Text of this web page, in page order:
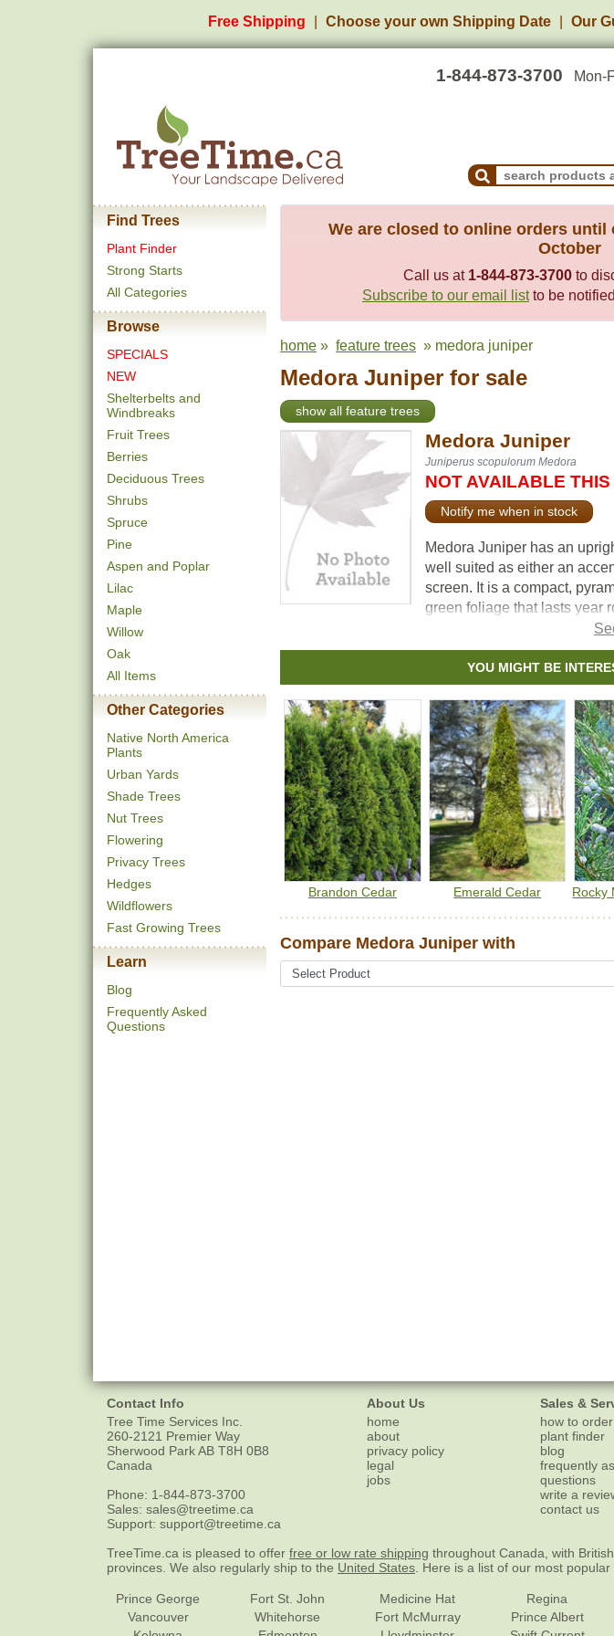
Free Shipping Choose your own Shipping Date Our
1-844-873-3700 Mon-
Search Products
Find Trees
Plant Finder
Strong Starts
All Categories
Browse
SPECIALS
NEW
Shelterbelts and
Windbreaks
Fruit Trees
Berries
Deciduous Trees
Shrubs
Spruce
Pine
Aspen and Poplar
Lilac
Maple
Willow
Oak
All Items
Other Categories
Native North America
Plants
Urban Yards
Shade Trees
Nut Trees
Flowering
Privacy Trees
Hedges
Wildflowers
Fast Growing Trees
Learn
Blog
Frequently Asked
Questions
We are closed to online orders until
October
Call us at 1-844-873-3700 to
Subscribe to our email listto be
home » feature trees » medora juniper
Medora Juniper for sale
show all feature trees
Medora Juniper
Juniperus scopulorum Medora
NOT AVAILABLE
Notify me when in stock
Medora Juniper has an
well suited as either an
screen. It is a compact,
green foliage that lasts year
It is low maintenance,
Medora Juniper is known
pruning. If pruning is
threat of extreme cold has
YOU MIGHT BE
Brandon Cedar Emerald Cedar Rocky
Compare Medora Juniper with
Contact Info
Tree Time Services Inc.
260-2121 Premier Way
Sherwood ParkAB T8H 0B8
Canada
Phone: 1-844-873-3700
Sales: sales@treetime.ca
Support: support@treetime.ca
About Us
home
about
privacy policy
legal
jobs
Sales &
how to order
plant finder
blog
frequently
questions
write a
contact us
TreeTime.ca is pleased to offer free or low rate shipping throughout Canada, with
provinces. We also regularly ship to the United States . Here is a list of our most
Prince George
Vancouver
Fort St. John
Whitehorse
Medicine Hat
Fort McMurray
Regina
Prince Albert